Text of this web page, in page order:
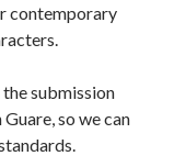
contemporary
submission
so we can